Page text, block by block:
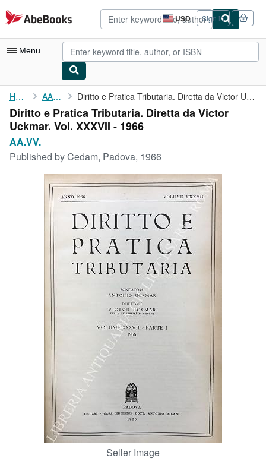
Skip to main content
AbeBooks.com USD
Site
shopping
preferences
Sign in
Menu
My Account
My Purchases
Advanced Search
Browse Collections
Rare Books
Art & Collectibles
CLOSE
Home AA.VV. Diritto e Pratica Tributaria. Diretta da Victor Uckmar. Vol. ...
Diritto e Pratica Tributaria. Diretta da Victor
Uckmar. Vol. XXXVII - 1966
AA.VV.
Published byCedam, Padova, 1966
Seller Image